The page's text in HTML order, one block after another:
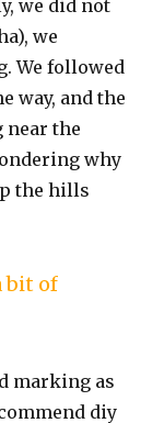
we did not
we
We followed
way, and the
the
why
the hills
bit of
marking as
diy